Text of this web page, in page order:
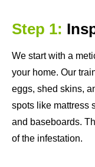
Step 1:
We start with a
your home. Our
eggs, shed skins,
spots like mattress
and baseboards.
of the infestation.